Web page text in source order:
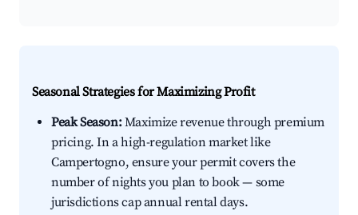
Seasonal Strategies for Maximizing Profit
Peak Season:Maximize revenue through premium
pricing. In a high-regulation market like
Campertogno, ensure your permit covers the
number of nights you plan to book — some
jurisdictions cap annual rental days.